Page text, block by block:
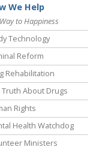
We Help
to Happiness
Technology
Reform
Rehabilitation
Truth About Drugs
Rights
Health Watchdog
Ministers